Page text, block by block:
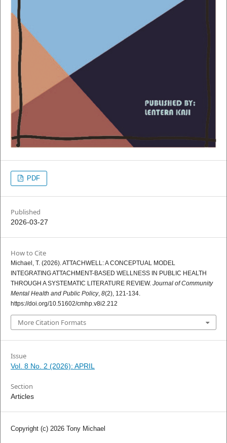
PDF
Published
2026-03-27
How to Cite
Michael, T. (2026). ATTACHWELL: A CONCEPTUAL MODEL
INTEGRATING ATTACHMENT-BASED WELLNESS IN PUBLIC HEALTH
THROUGH A SYSTEMATIC LITERATURE REVIEW. Journal of Community
Mental Health and Public Policy, 8(2), 121-134.
https://doi.org/10.51602/cmhp.v8i2.212
More Citation Formats
Issue
Vol. 8 No. 2 (2026): APRIL
Section
Articles
Copyright (c) 2026 Tony Michael